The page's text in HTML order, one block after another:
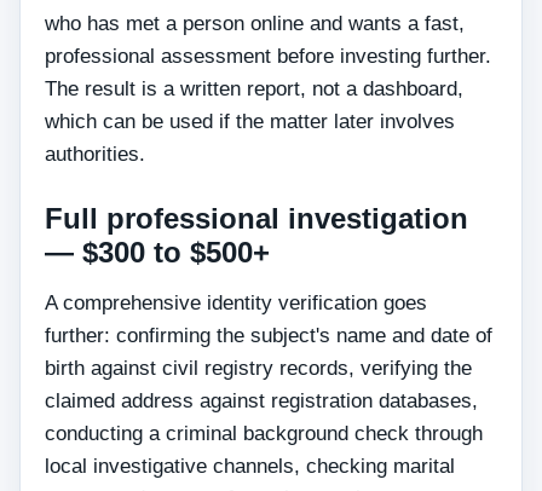
who has met a person online and wants a fast,
professional assessment before investing further.
The result is a written report, not a dashboard,
which can be used if the matter later involves
authorities.
Full professional investigation
— $300 to $500+
A comprehensive identity verification goes
further: confirming the subject's name and date of
birth against civil registry records, verifying the
claimed address against registration databases,
conducting a criminal background check through
local investigative channels, checking marital